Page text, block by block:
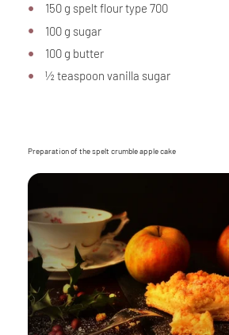
150 g spelt flour type 700
100 g sugar
100 g butter
½ teaspoon vanilla sugar
Preparation of the spelt crumble apple cake